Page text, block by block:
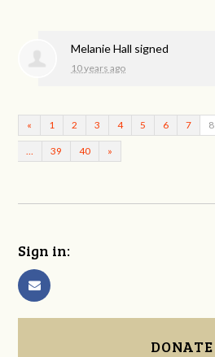
Melanie Hall signed
10 years ago
« 1 2 3 4 5 6 7 8
39 40 »
Sign in:
DONATE